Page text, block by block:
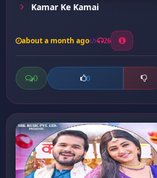
Kamar Ke Kamai
about a month ago 26
0 0